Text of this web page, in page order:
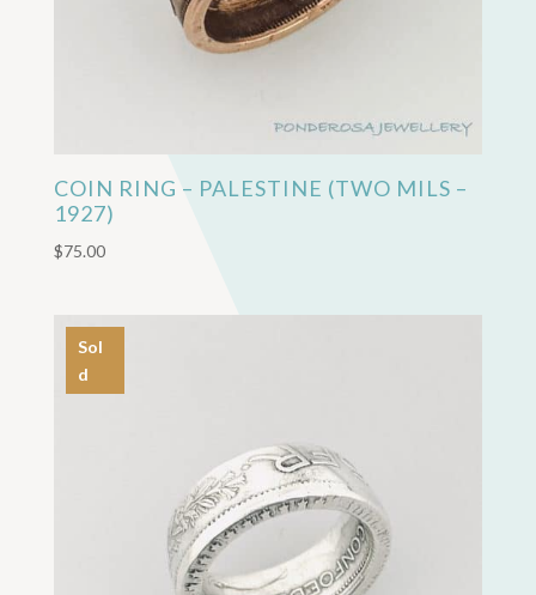
COIN RING – PALESTINE (TWO MILS –
1927)
$75.00
Sol
d